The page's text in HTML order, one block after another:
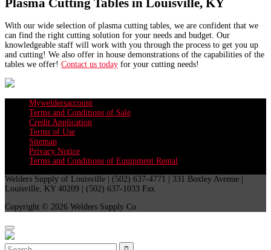
With our wide selection of plasma cutting tables, we are confident that we
can find the right cutting solution for your needs and budget. Our
knowledgeable staff will work with you through the process to get you up
and cutting! We also offer in house demonstrations of the capabilities of the
tables we offer! Contact us today for your cutting needs!
Myweldersaccount
Terms and Conditions of Sale
Credit Application
Terms of Use
Sitemap
Privacy Notice
Terms and Conditions of Equipment Rental
Welders Supply of Louisville | (502) 637-4771 | 331 Boxley Avenue |
Louisville, KY 40209 | (502) 637-1033 Fax
Copyright © 2026 Welders Supply Co